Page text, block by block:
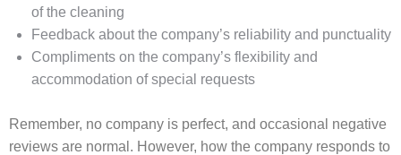
of the cleaning
Feedback about the company’s reliability and punctuality
Compliments on the company’s flexibility and
accommodation of special requests
Remember, no company is perfect, and occasional negative
reviews are normal. However, how the company responds to